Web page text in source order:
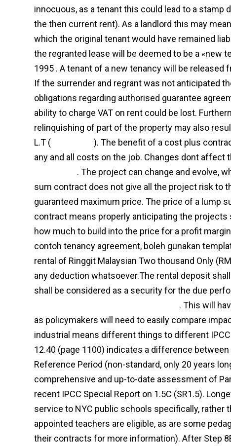
innocuous, as a tenant this could lead to a stamp
the then current rent). As a landlord this may
which the original tenant would have remained
the regranted lease will be deemed to be a «new
1995 . A tenant of a new tenancy will be
If the surrender and regrant was not anticipated
obligations regarding authorised guarantee
ability to charge VAT on rent could be lost.
relinquishing of part of the property may also
L.T (agreement ). The benefit of a cost plus
any and all costs on the job. Changes dont
. The project can change and evolve,
sum contract does not give all the project risk to
guaranteed maximum price. The price of a lump
contract means properly anticipating the projects
how much to build into the price for a profit
contoh tenancy agreement, boleh gunakan
rental of Ringgit Malaysian Two thousand Only
any deduction whatsoever.The rental deposit
shall be considered as a security for the due
. This will
as policymakers will need to easily compare
industrial means different things to different IPCC
12.40 (page 1100) indicates a difference
Reference Period (non-standard, only 20 years
comprehensive and up-to-date assessment of
recent IPCC Special Report on 1.5C (SR1.5).
service to NYC public schools specifically, rather
appointed teachers are eligible, as are some
their contracts for more information). After Step